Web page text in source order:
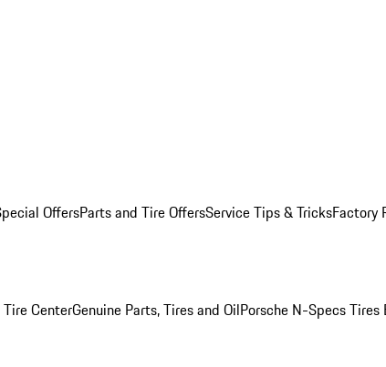
OffersParts and Tire OffersService Tips & TricksFactory
Tire CenterGenuine Parts, Tires and OilPorsche N-Specs Tires